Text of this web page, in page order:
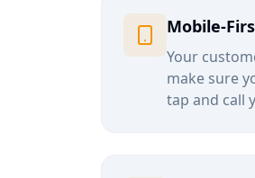
Mobile-
Your
make sure
tap and call